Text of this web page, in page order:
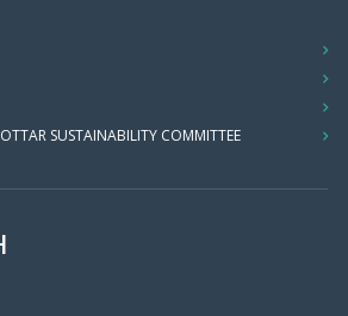
SUSTAINABILITY COMMITTEE